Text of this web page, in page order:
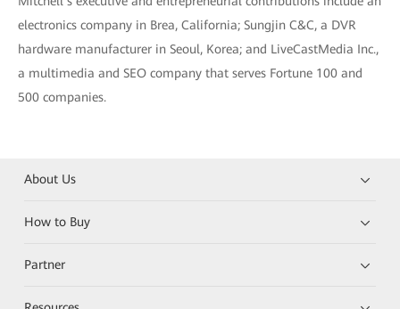
electronics company in Brea, California; Sungjin C&C, a DVR
hardware manufacturer in Seoul, Korea; and LiveCastMedia Inc.,
a multimedia and SEO company that serves Fortune 100 and
500 companies.
About Us
How to Buy
Partner